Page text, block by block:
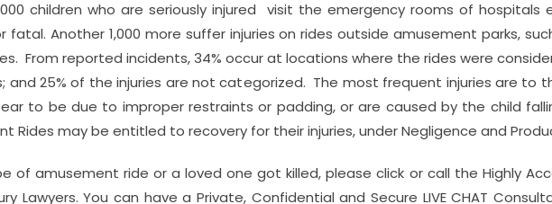
children who are seriously injured visit the emergency rooms of hospitals
fatal. Another 1,000 more suffer injuries on rides outside amusement parks,
From reported incidents, 34% occur at locations where the rides were
25% of the injuries are not categorized. The most frequent injuries are to
to be due to improper restraints or padding, or are caused by the child
Rides may be entitled to recovery for their injuries, under Negligence and
of amusement ride or a loved one got killed, please click or call the Highly
Lawyers. You can have a Private, Confidential and Secure LIVE CHAT